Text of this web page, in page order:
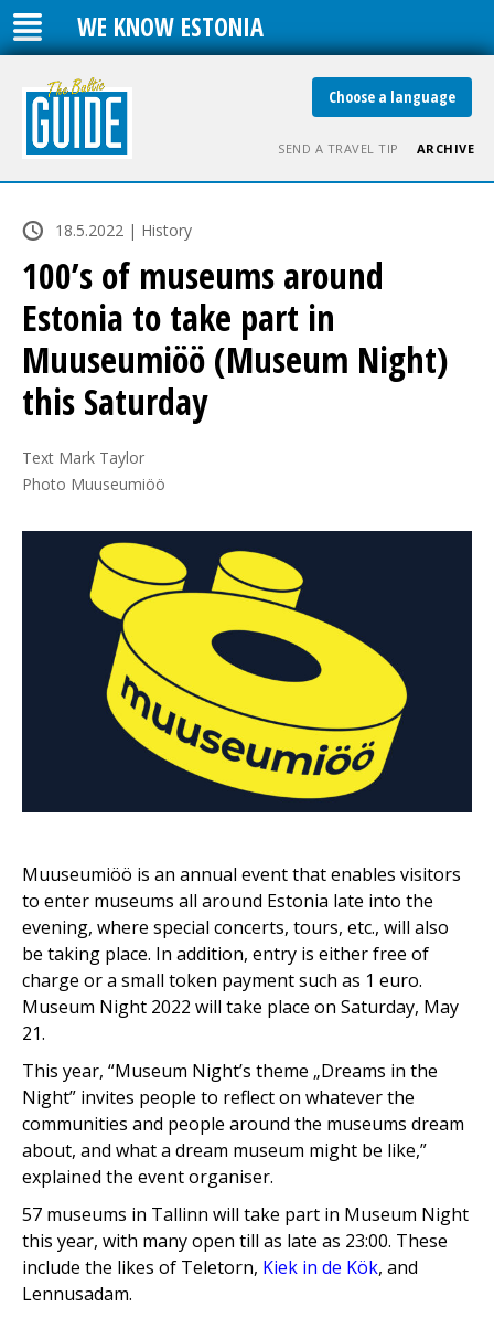
WE KNOW ESTONIA
Choose a language
SEND A TRAVEL TIP ARCHIVE
18.5.2022 | History
100’s of museums around
Estonia to take part in
Muuseumiöö (Museum Night)
this Saturday
Text Mark Taylor
Photo Muuseumiöö
Muuseumiöö is an annual event that enables visitors
to enter museums all around Estonia late into the
evening, where special concerts, tours, etc., will also
be taking place. In addition, entry is either free of
charge or a small token payment such as 1 euro.
Museum Night 2022 will take place on Saturday, May
21.
This year, “Museum Night’s theme „Dreams in the
Night” invites people to reflect on whatever the
communities and people around the museums dream
about, and what a dream museum might be like,”
explained the event organiser.
57 museums in Tallinn will take part in Museum Night
this year, with many open till as late as 23:00. These
include the likes of Teletorn, Kiek in de Kök, and
Lennusadam.